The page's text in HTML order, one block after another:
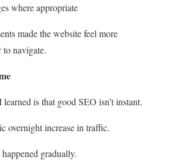
where appropriate
made the website feel more
to navigate.
is that good SEO isn’t instant.
overnight increase in traffic.
gradually.